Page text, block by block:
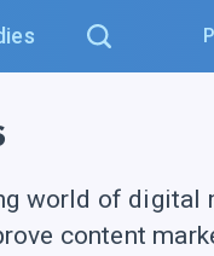
world of digital
content